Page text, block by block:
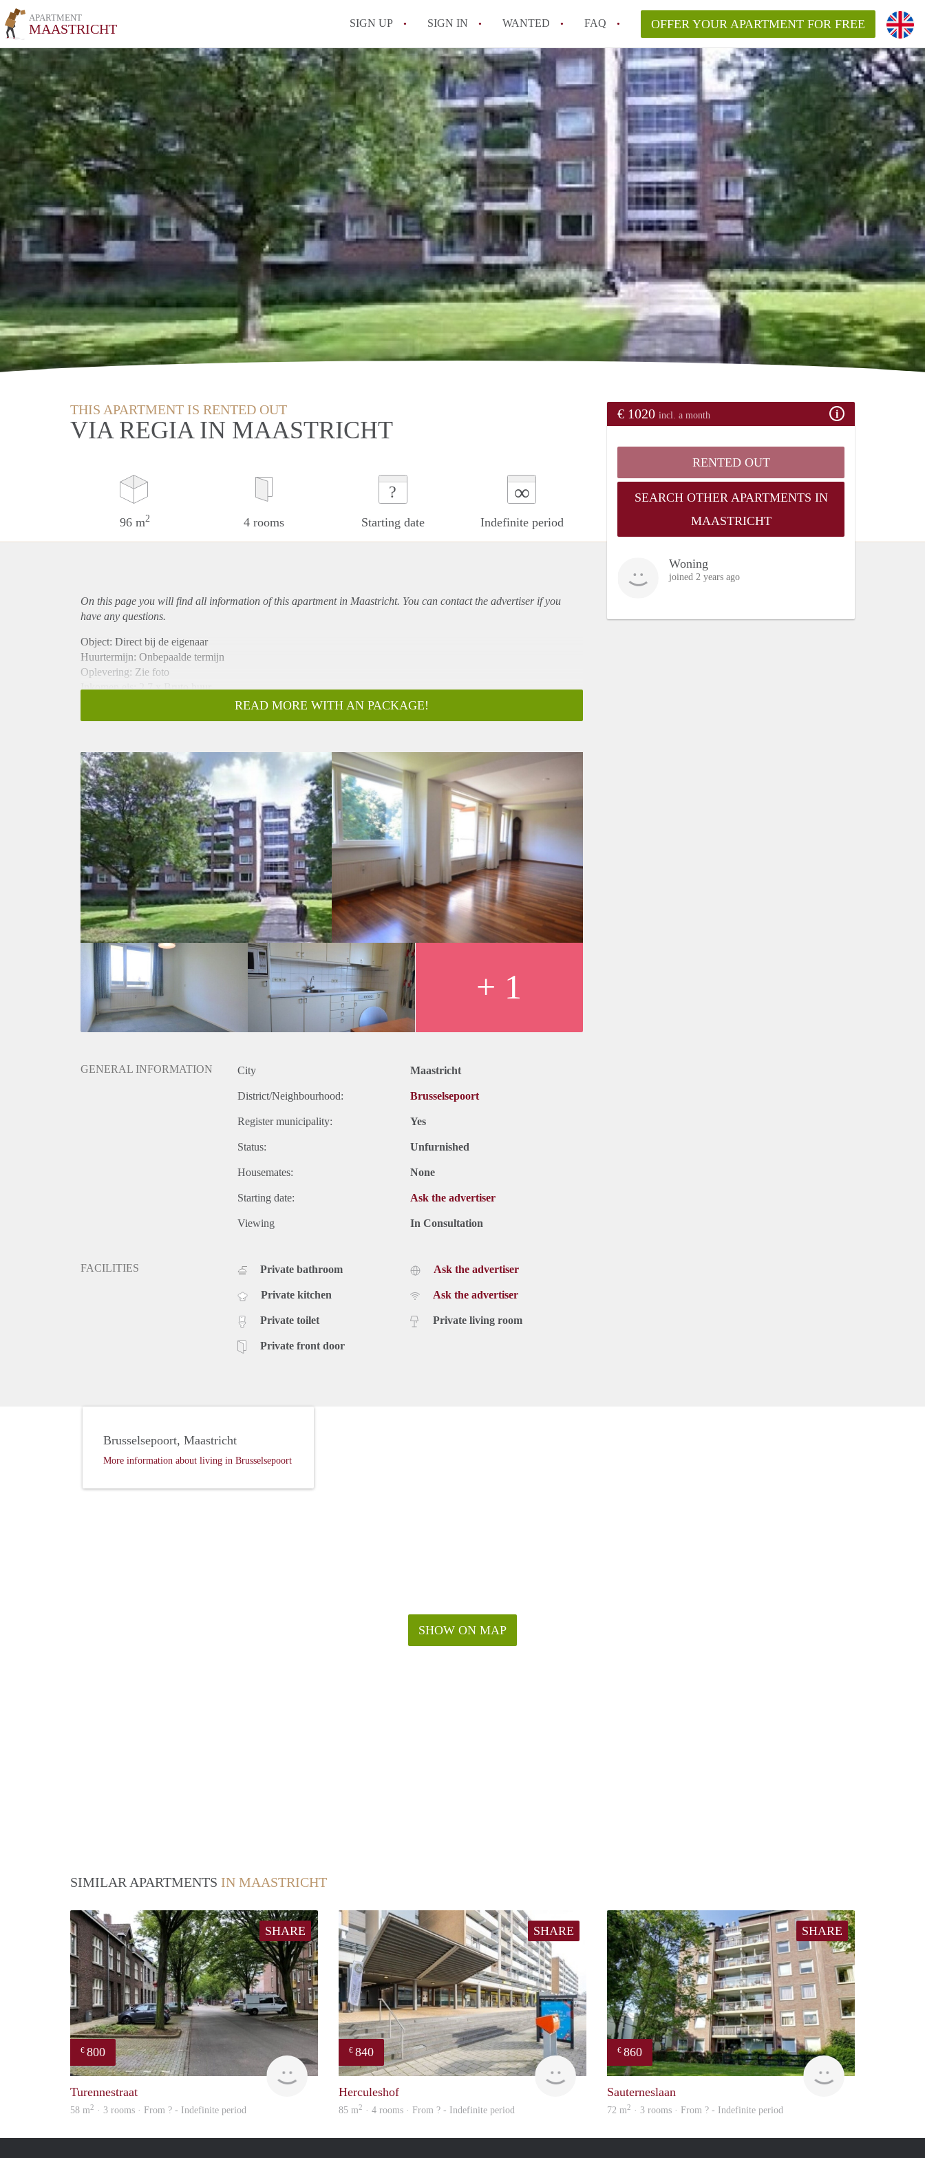
APARTMENT
MAASTRICHT SIGN UP SIGN IN WANTED FAQ
All FAQs
OFFER YOUR APARTMENT FOR FREE
THIS APARTMENT IS RENTED OUT
VIA REGIA IN MAASTRICHT
96 m2 4 rooms
?
Starting date
∞
Indefinite period
€ 1020 incl. a month
RENTED OUT
SEARCH OTHER APARTMENTS IN
MAASTRICHT
Woning
joined 2 years ago
On this page you will find all information of this apartmentin Maastricht. You can contact the advertiser if you
have any questions.
Object: Direct bij de eigenaar
Huurtermijn: Onbepaalde termijn
Oplevering: Zie foto
Inkomen eis: 2,7 x Bruto huur
Borg: 1 Maand
Huisdieren toegestaan: Afhankelijk van de Eigenaar
Huurtoeslag grens: Nee
Geschikt voor studenten: Afhankelijk van de Eigenaar
READ MORE WITH AN PACKAGE!
+ 1
GENERAL INFORMATION City Maastricht
District/Neighbourhood: Brusselsepoort
Register municipality: Yes
Status: Unfurnished
Housemates: None
Starting date: Ask the advertiser
Viewing In Consultation
FACILITIES Private bathroom
Private kitchen
Private toilet
Private front door
Ask the advertiser
Ask the advertiser
Private living room
SHOW ON MAP
Brusselsepoort, Maastricht
More information about living in Brusselsepoort
SIMILAR APARTMENTS IN MAASTRICHT
SHARE
€ 800
finder
Turennestraat
58 m2 · 3 rooms · From ? - Indefinite period
SHARE
€ 840
finder
Herculeshof
85 m2 · 4 rooms · From ? - Indefinite period
SHARE
€ 860
Woning
Sauterneslaan
72 m2 · 3 rooms · From ? - Indefinite period